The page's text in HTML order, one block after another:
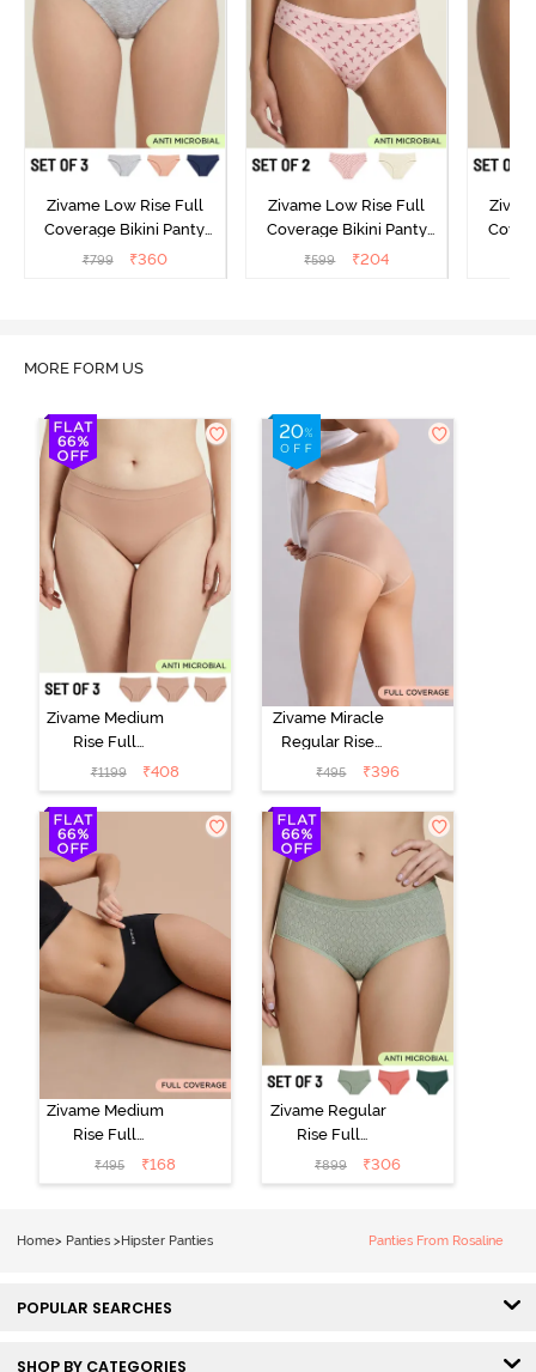
Zivame Low Rise Full
Coverage Bikini Panty
(Pack of 3) - Multicolor
₹799 ₹360
Zivame Low Rise Full
Coverage Bikini Panty
(Pack of 2) - Multicolor
₹599 ₹204
MORE FORM US
Zivame Medium
Rise Full
Coverage
Seamless
Hipster Panty
(Pack of 3) -
Multicolor
₹1199 ₹408
Zivame Miracle
Regular Rise
Full Coverage
Hipster Panty -
Roebuck
₹495 ₹396
Zivame Medium
Rise Full
Coverage No
Visible Panty
₹495 ₹168
Zivame Regular
Rise Full
Coverage
Hipster Panty
₹899 ₹306
Home> Panties > Hipster Panties Panties From Rosaline
POPULAR SEARCHES
SHOP BY CATEGORIES